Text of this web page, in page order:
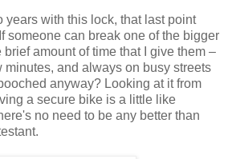
years with this lock, that last point
someone can break one of the bigger
amount of time that I give them –
minutes, and always on busy streets
anyway? Looking at it from
a secure bike is a little like
no need to be any better than